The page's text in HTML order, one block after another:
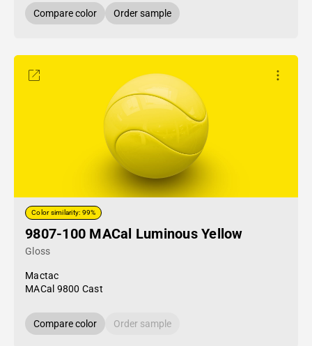
Compare color Order sample
Color similarity: 99%
9807-100 MACal Luminous Yellow
Gloss
Mactac
MACal 9800 Cast
Compare color Order sample